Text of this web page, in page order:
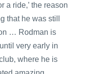
a ride,’ the reason
that he was still
… Rodman is
very early in
where he is